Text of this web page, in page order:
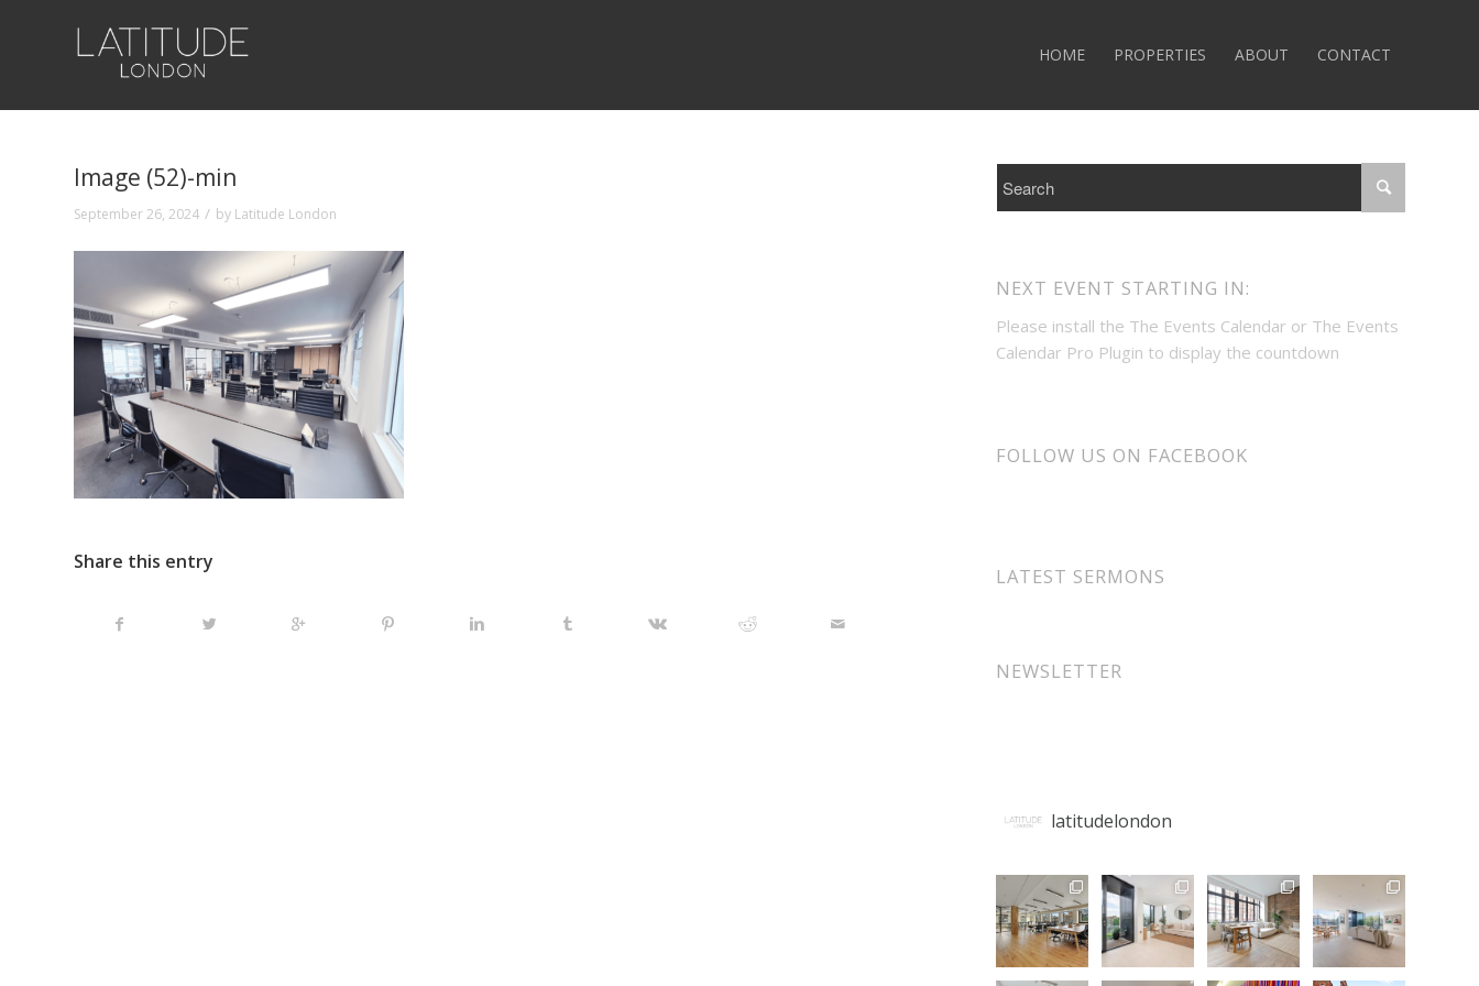
HOME PROPERTIES ABOUT CONTACT
Image (52)-min
September 26, 2024 / by Latitude London
Share this entry
NEXT EVENT STARTING IN:
Please install the The Events Calendar or The Events
Calendar Pro Plugin to display the countdown
FOLLOW US ON FACEBOOK
LATEST SERMONS
NEWSLETTER
latitudelondon